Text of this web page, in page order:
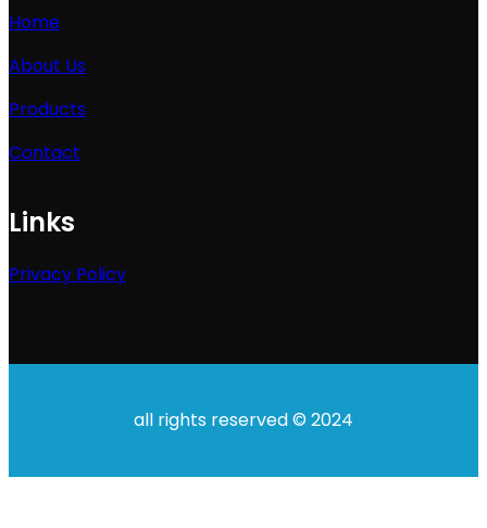
Home
About Us
Products
Contact
Links
Privacy Policy
all rights reserved © 2024